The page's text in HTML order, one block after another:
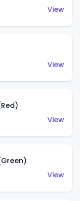
View
View
View
View